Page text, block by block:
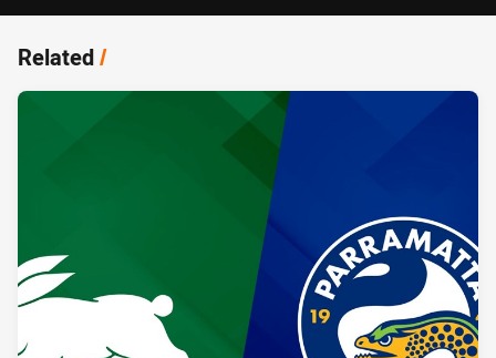
Related/